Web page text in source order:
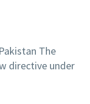
The
directive under